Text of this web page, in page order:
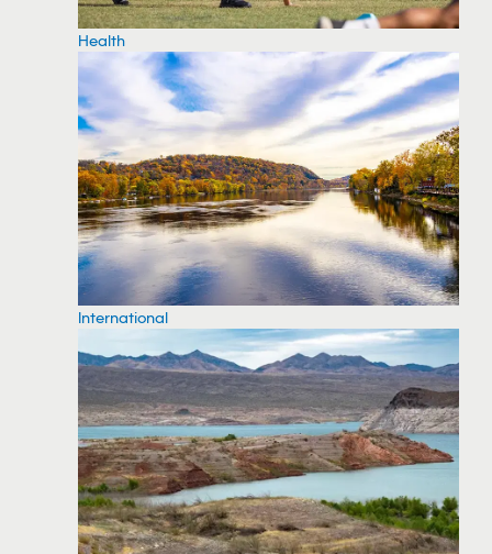
Health
International